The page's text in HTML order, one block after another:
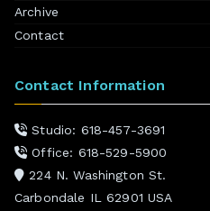
Archive
Contact
Contact Information
Studio: 618-457-3691
Office: 618-529-5900
224 N. Washington St.
Carbondale IL 62901 USA